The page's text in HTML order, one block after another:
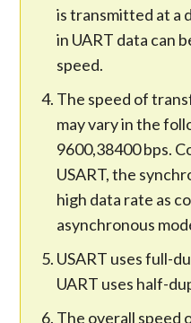
is transmitted at a
in UART data can
speed.
The speed of
may vary in the
9600,38400 bps.
USART, the
high data rate as
asynchronous
USART uses full-
UART uses half-
The overall speed